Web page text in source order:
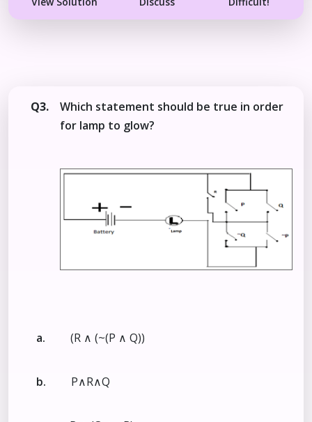
Q3.
Which statement should be true in order
for lamp to glow?
a. (R ∧ (~(P ∧ Q))
b. P∧R∧Q